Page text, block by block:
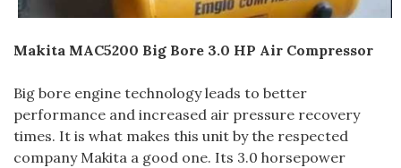
Makita MAC5200 Big Bore 3.0 HP Air Compressor
Big bore engine technology leads to better
performance and increased air pressure recovery
times. It is what makes this unit by the respected
company Makita a good one. Its 3.0 horsepower